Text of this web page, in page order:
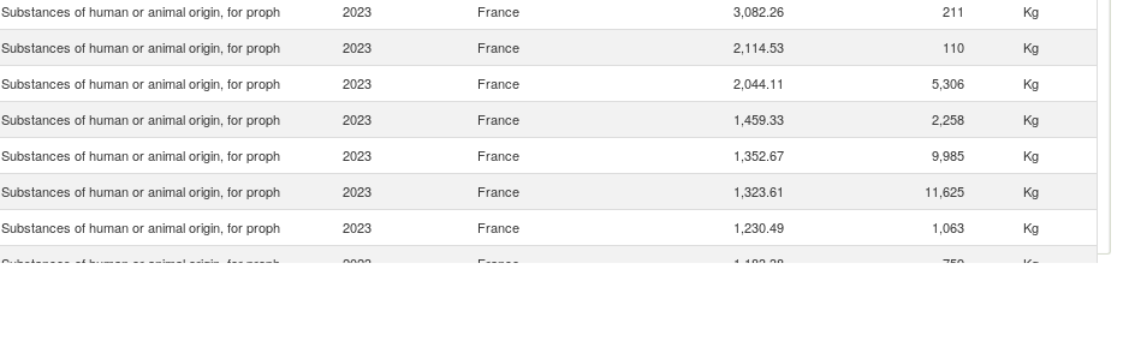
Substances of human or animal origin, for proph 2023 France 3,082.26 211
Kg
Substances of human or animal origin, for proph 2023 France 2,114.53 110
Kg
Substances of human or animal origin, for proph 2023 France 2,044.11 5,306
Kg
Substances of human or animal origin, for proph 2023 France 1,459.33 2,258
Kg
Substances of human or animal origin, for proph 2023 France 1,352.67 9,985
Kg
Substances of human or animal origin, for proph 2023 France 1,323.61 11,625
Kg
Substances of human or animal origin, for proph 2023 France 1,230.49 1,063
Kg
Substances of human or animal origin, for proph 2023 France 1,183.38 759
Kg